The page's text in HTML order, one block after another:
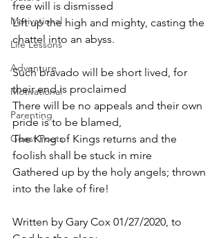
Motivational
Life Lessons
Adventure
Motivational
Parenting
Guest Poets
free will is dismissed
Lift up the high and mighty, casting the
chattel into an abyss.
Such bravado will be short lived, for
their end is proclaimed
There will be no appeals and their own
pride is to be blamed,
The King of Kings returns and the
foolish shall be stuck in mire
Gathered up by the holy angels; thrown
into the lake of fire!
Written by Gary Cox 01/27/2020, to